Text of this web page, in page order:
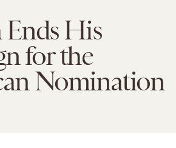
Ends His
for the
Nomination